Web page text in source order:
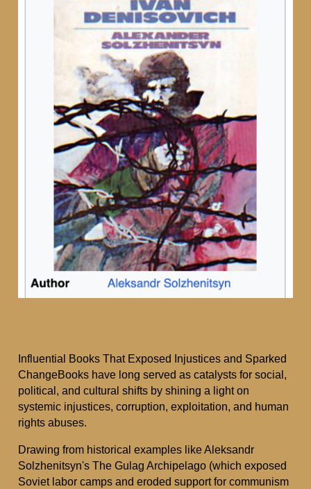
Influential Books That Exposed Injustices and Sparked
ChangeBooks have long served as catalysts for social,
political, and cultural shifts by shining a light on
systemic injustices, corruption, exploitation, and human
rights abuses.
Drawing from historical examples like Aleksandr
Solzhenitsyn's The Gulag Archipelago (which exposed
Soviet labor camps and eroded support for communism